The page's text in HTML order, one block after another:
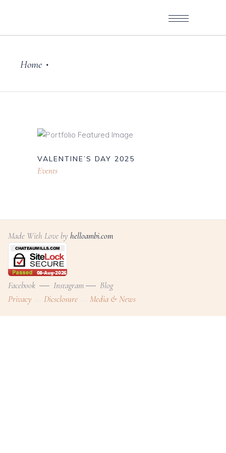
Home •
VALENTINE’S DAY 2025
Events
Made With Love byhelloambi.com
Facebook Instagram
Blog
Privacy
Dicsclosure Media & News